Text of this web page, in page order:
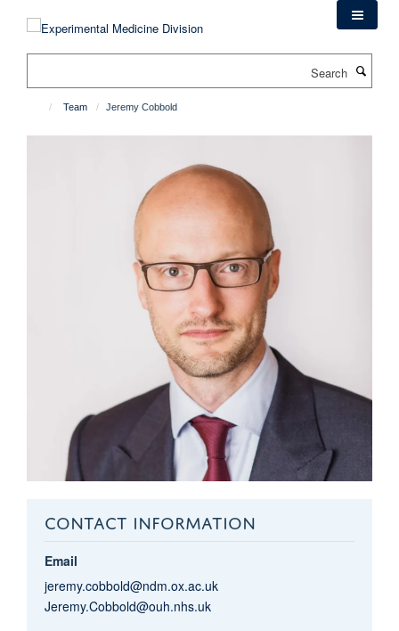
Team Jeremy Cobbold
CONTACT INFORMATION
Email
jeremy.cobbold@ndm.ox.ac.uk
Jeremy.Cobbold@ouh.nhs.uk